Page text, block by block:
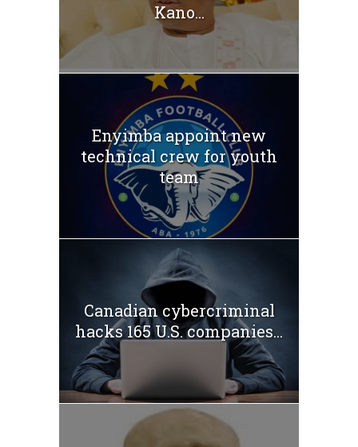
Kano...
Enyimba appoint new
technical crew for youth
team
Canadian cybercriminal
hacks 165 U.S. companies...